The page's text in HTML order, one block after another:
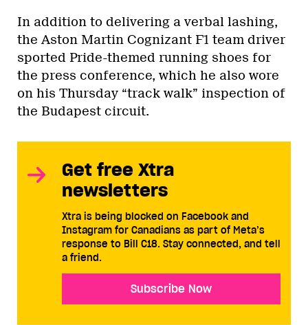
In addition to delivering a verbal lashing,
the Aston Martin Cognizant F1 team driver
sported Pride-themed running shoes for
the press conference, which he also wore
on his Thursday “track walk” inspection of
the Budapest circuit.
Get free Xtra
newsletters
Xtra is being blocked on Facebook and
Instagram for Canadians as part of Meta’s
response to Bill C18. Stay connected, and tell
a friend.
Subscribe Now